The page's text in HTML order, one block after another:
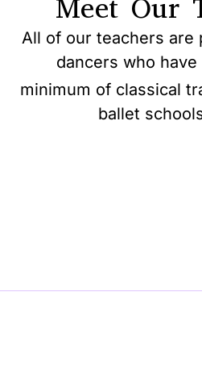
Meet Our
All of our teachers are
dancers who have
minimum of classical
ballet